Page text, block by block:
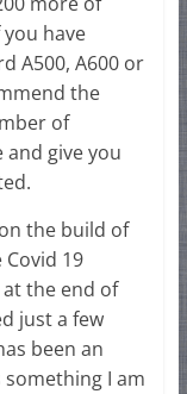
have
A500, A600 or
the
of
and give you
the build of
Covid 19
the end of
just a few
been an
I am